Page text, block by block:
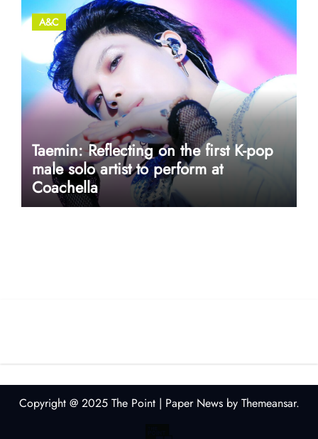
A&C
Taemin: Reflecting on the first K-pop
male solo artist to perform at
Coachella
Copyright @ 2025 The Point | Paper Newsby Themeansar.